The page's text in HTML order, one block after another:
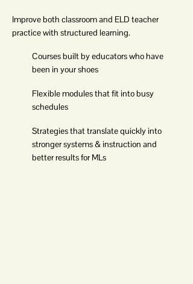
Improve both classroom and ELD teacher
practice with structured learning.
Courses built by educators who have
been in your shoes
Flexible modules that fit into busy
schedules
Strategies that translate quickly into
stronger systems & instruction and
better results for MLs